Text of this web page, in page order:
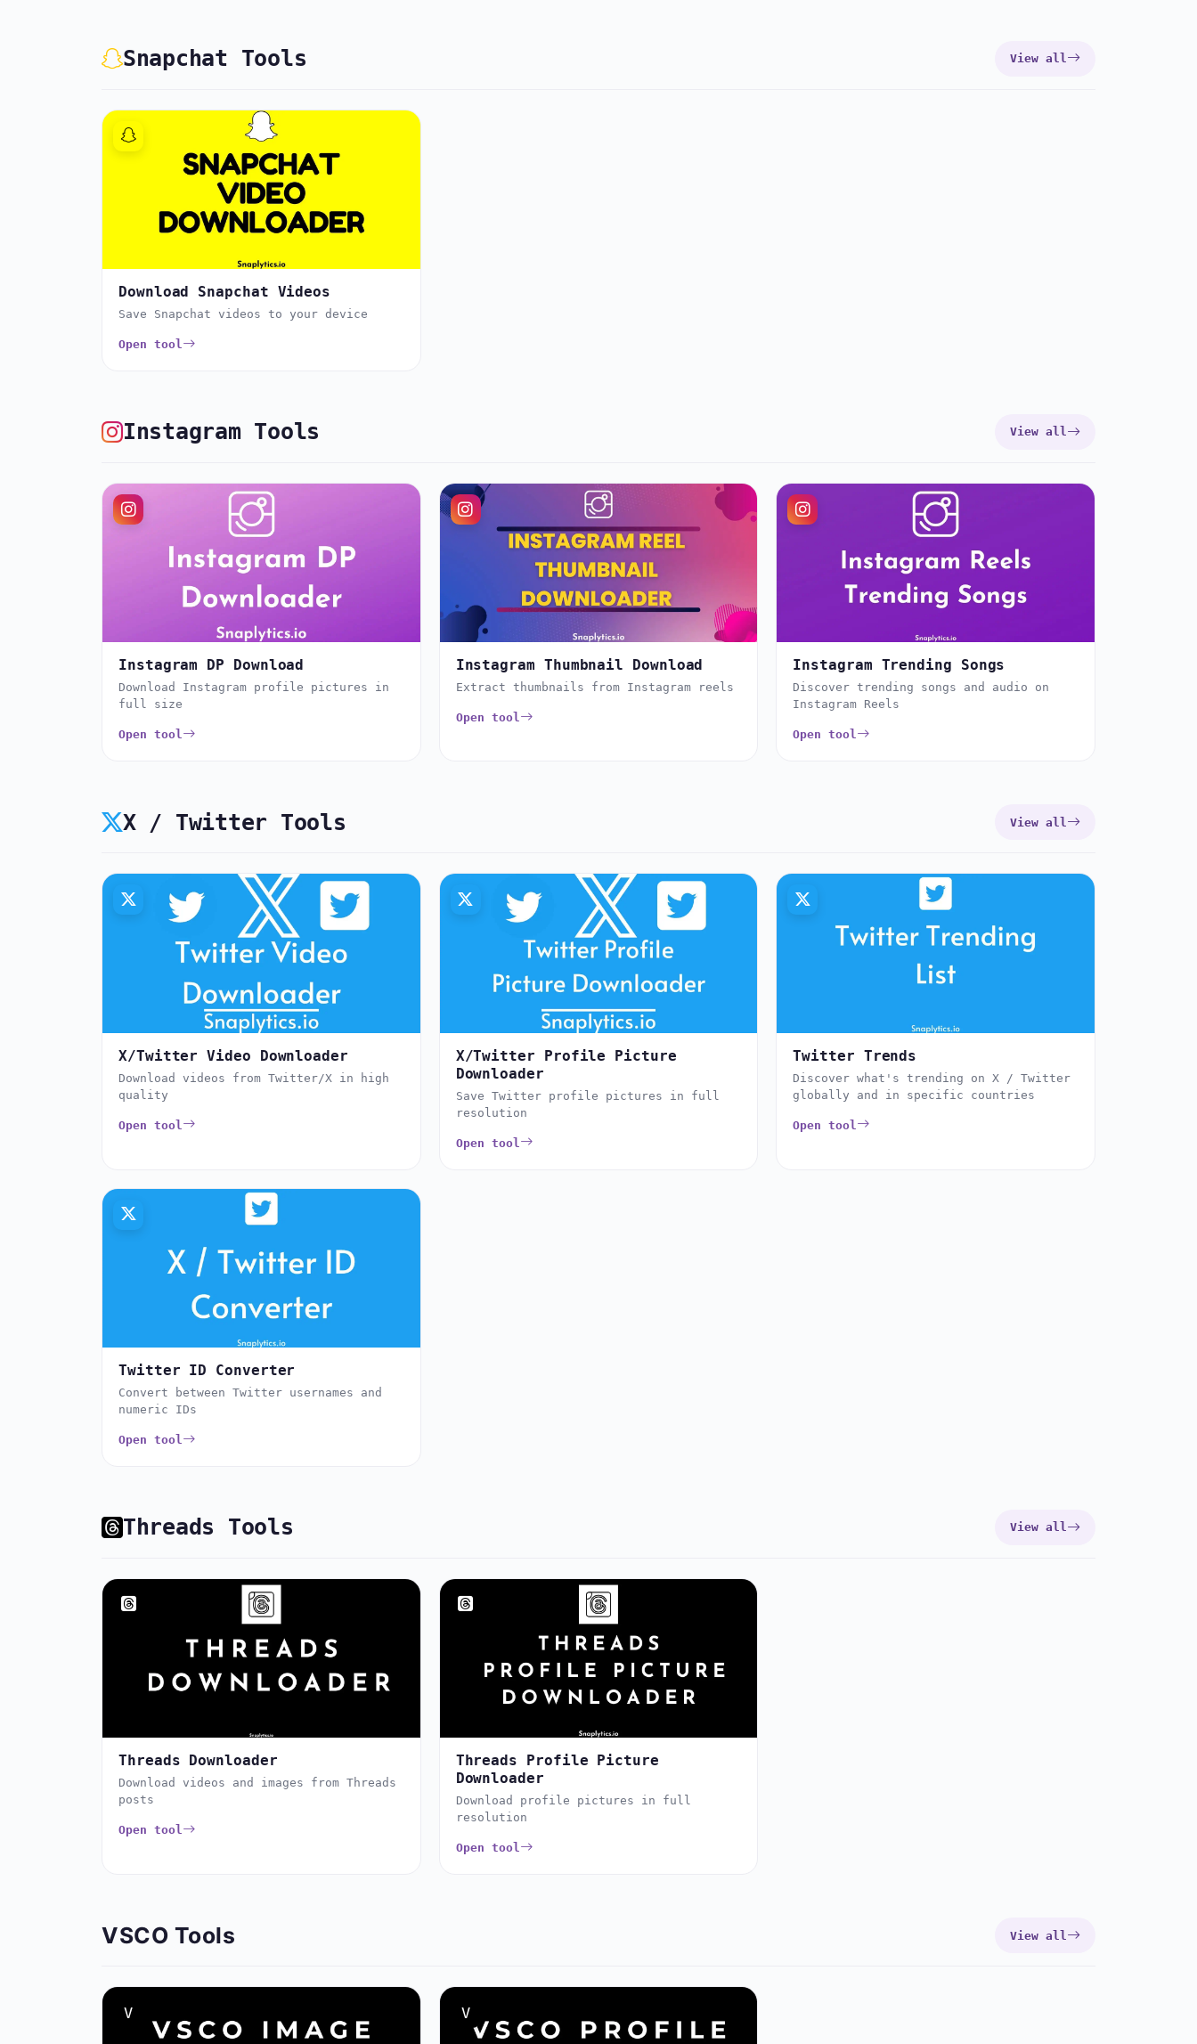
Snapchat Tools View all
Download Snapchat Videos
Save Snapchat videos to your device
Open tool
Instagram Tools View all
Instagram DP Download
Download Instagram profile pictures in
full size
Open tool
Instagram Thumbnail Download
Extract thumbnails from Instagram reels
Open tool
Instagram Trending Songs
Discover trending songs and audio on
Instagram Reels
Open tool
X / Twitter Tools View all
X/Twitter Video Downloader
Download videos from Twitter/X in high
quality
Open tool
X/Twitter Profile Picture
Downloader
Save Twitter profile pictures in full
resolution
Open tool
Twitter Trends
Discover what's trending on X / Twitter
globally and in specific countries
Open tool
Twitter ID Converter
Convert between Twitter usernames and
numeric IDs
Open tool
Threads Tools View all
Threads Downloader
Download videos and images from Threads
posts
Open tool
Threads Profile Picture
Downloader
Download profile pictures in full
resolution
Open tool
VSCO Tools View all
V V